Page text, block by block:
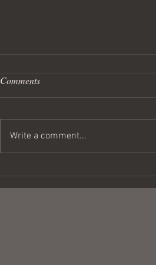
Coulda Been a Contender
Comments
Write a comment...